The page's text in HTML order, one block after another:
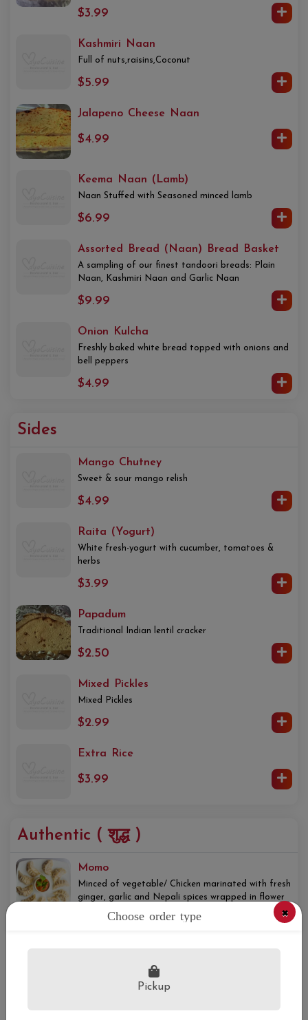
$3.99
Kashmiri Naan
Full of nuts,raisins,Coconut
$5.99
Jalapeno Cheese Naan
$4.99
Keema Naan (Lamb)
Naan Stuffed with Seasoned minced lamb
$6.99
Assorted Bread (Naan) Bread Basket
A sampling of our finest tandoori breads: Plain
Naan, Kashmiri Naan and Garlic Naan
$9.99
Onion Kulcha
Freshly baked white bread topped with onions and
bell peppers
$4.99
Sides
Mango Chutney
Sweet & sour mango relish
$4.99
Raita (Yogurt)
White fresh-yogurt with cucumber, tomatoes &
herbs
$3.99
Papadum
Traditional Indian lentil cracker
$2.50
Mixed Pickles
Mixed Pickles
$2.99
Extra Rice
$3.99
Authentic ( शुद्ध )
Momo
Minced of vegetable/ Chicken marinated with fresh
ginger, garlic and Nepali spices wrapped in flower
dough and steamed, served with Nepali chutney
Basmati rice cooked with soy sauce and spices.
Choose order type ×
Pickup